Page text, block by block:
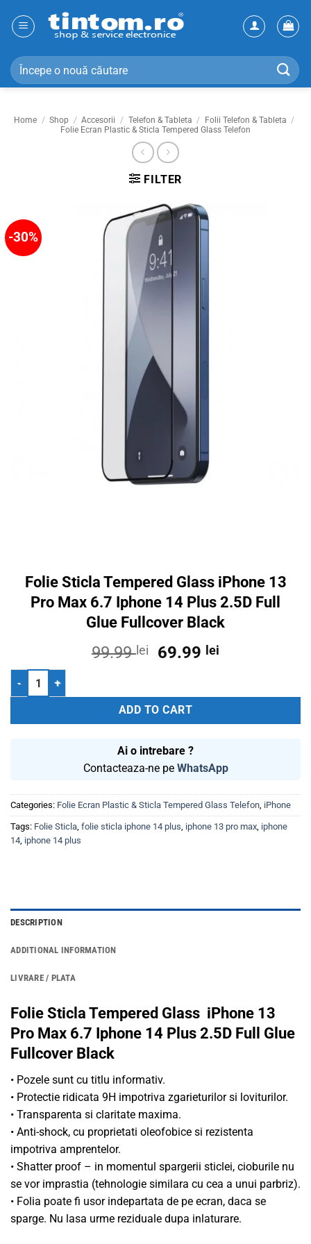
Search
for:
Home / Shop / Accesorii / Telefon & Tableta / Folii Telefon & Tableta /
Folie Ecran Plastic & Sticla Tempered Glass Telefon
FILTER
-30%
Folie Sticla Tempered Glass iPhone 13
Pro Max 6.7 Iphone 14 Plus 2.5D Full
Glue Fullcover Black
99.99lei
Original
99.99 lei.
69.99 lei
69.99 lei.
Folie Sticla Tempered Glass iPhone 13 Pro Max 6.7 Iphone 14 Plus
ADD TO CART
Ai o intrebare ?
Contacteaza-ne pe WhatsApp
Categories: Folie Ecran Plastic & Sticla Tempered Glass Telefon, iPhone
Tags: Folie Sticla, folie sticla iphone 14 plus, iphone 13 pro max, iphone
14, iphone 14 plus
DESCRIPTION
ADDITIONAL INFORMATION
LIVRARE / PLATA
Folie Sticla Tempered Glass iPhone 13
Pro Max 6.7 Iphone 14 Plus 2.5D Full Glue
Fullcover Black
• Pozele sunt cu titlu informativ.
• Protectie ridicata 9H impotriva zgarieturilor si loviturilor.
• Transparenta si claritate maxima.
• Anti-shock, cu proprietati oleofobice si rezistenta
impotriva amprentelor.
• Shatter proof – in momentul spargerii sticlei, cioburile nu
se vor imprastia (tehnologie similara cu cea a unui parbriz).
• Folia poate fi usor indepartata de pe ecran, daca se
sparge. Nu lasa urme reziduale dupa inlaturare.